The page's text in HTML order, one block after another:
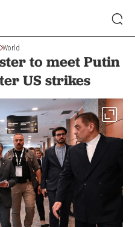
World
to meet Putin
US strikes